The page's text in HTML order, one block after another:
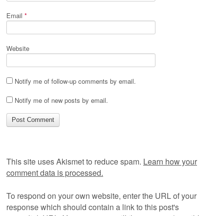
Email *
Website
Notify me of follow-up comments by email.
Notify me of new posts by email.
This site uses Akismet to reduce spam. Learn how your
comment data is processed.
To respond on your own website, enter the URL of your
response which should contain a link to this post's